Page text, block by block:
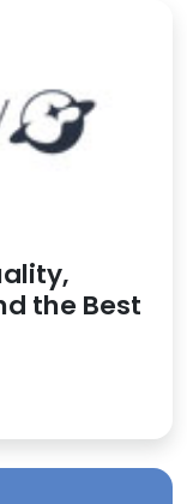
the Best